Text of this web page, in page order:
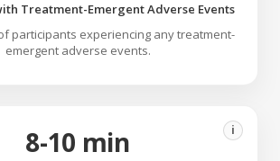
Treatment-Emergent Adverse Events
participants experiencing any treatment-
emergent adverse events.
8-10 min i